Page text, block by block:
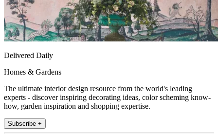
Delivered Daily
Homes & Gardens
The ultimate interior design resource from the world's leading
experts - discover inspiring decorating ideas, color scheming know-
how, garden inspiration and shopping expertise.
Subscribe +